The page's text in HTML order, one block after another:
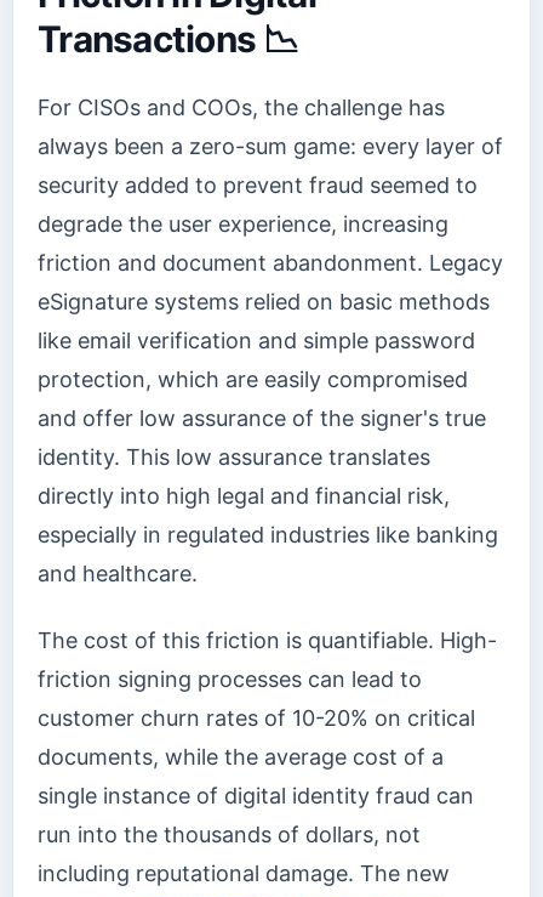
Transactions 📉
For CISOs and COOs, the challenge has
always been a zero-sum game: every layer of
security added to prevent fraud seemed to
degrade the user experience, increasing
friction and document abandonment. Legacy
eSignature systems relied on basic methods
like email verification and simple password
protection, which are easily compromised
and offer low assurance of the signer's true
identity. This low assurance translates
directly into high legal and financial risk,
especially in regulated industries like banking
and healthcare.
The cost of this friction is quantifiable. High-
friction signing processes can lead to
customer churn rates of 10-20% on critical
documents, while the average cost of a
single instance of digital identity fraud can
run into the thousands of dollars, not
including reputational damage. The new